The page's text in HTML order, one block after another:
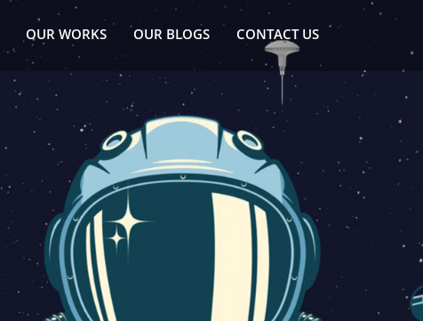
OUR WORKS OUR BLOGS CONTACT US